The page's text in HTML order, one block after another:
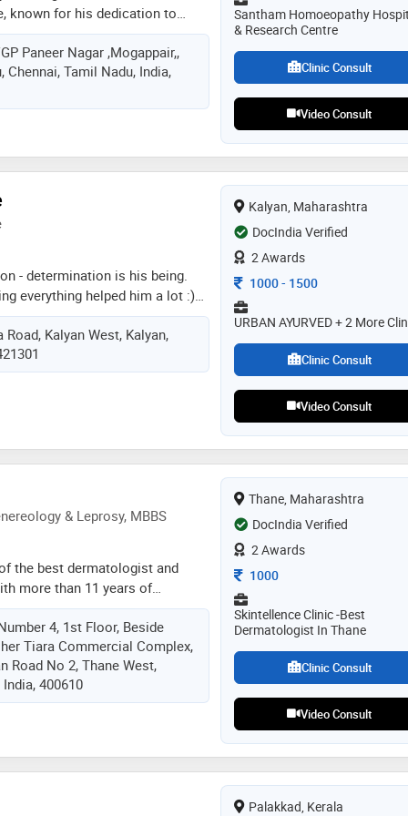
known for his dedication to
to the medical
in the medical field began with
homoeopathic medical
known for its rigorous
to excellence in
hospital & research
known for its advanced
and research initiatives. in my
for my compassionate
Paneer Nagar ,Mogappair,,
Chennai, Tamil Nadu, India,
Santham Homoeopathy
& Research Centre
Clinic Consult
Video Consult
- determination is his being.
everything helped him a lot :)
practicing the essence of
more than a decade. with
was fortunate enough to learn
by guru-shishya parampara.
than 15000 patients in and
kidney failure and cardiac
treated . he is practising
in “panchabhoutik
a profound “nadi vaidya”. his
, kalyan, dadar ,pune
Kalyan West, Kalyan,
Kalyan, Maharashtra
DocIndia Verified
2 Awards
Consultation Fee
1000- 1500
URBAN AYURVED + 2 More
Clinic Consult
Video Consult
& Leprosy, MBBS
the best dermatologist and
more than 11 years of
skin care and hair. she
(skin) and dnb from prestigious
kem hospital. she has further
from ltmmc, sion. dr. mithali is
specialist in thane known for
providing affordable and latest
4, 1st Floor, Beside
Tiara Commercial Complex,
Road No 2, Thane West,
400610
Thane, Maharashtra
DocIndia Verified
2 Awards
Consultation Fee
1000
Skintellence Clinic -best
Dermatologist In Thane
Clinic Consult
Video Consult
Palakkad, Kerala